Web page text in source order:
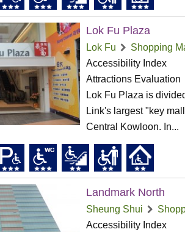
Lok Fu Plaza
Lok Fu
Shopping
Accessibility Index
Attractions Evaluation
Lok Fu Plaza is
Link's largest "key
Central Kowloon. In...
Landmark North
Sheung Shui
Accessibility Index